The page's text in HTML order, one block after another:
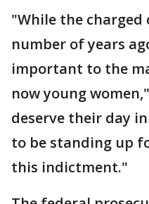
"While the
number of years
important to the
now young
deserve their day
to be standing up
this indictment."